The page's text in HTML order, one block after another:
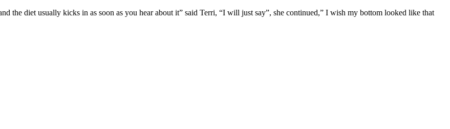
the diet usually kicks in as soon as you hear about it” said Terri, “I will just say”, she continued,” I wish my bottom looked like that